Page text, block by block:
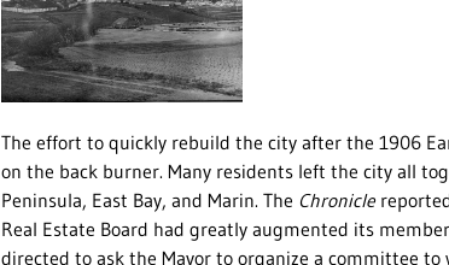
The effort to quickly rebuild the city after the 1906
on the back burner. Many residents left the city all
Peninsula, East Bay, and Marin. The Chronicle
Real Estate Board had greatly augmented its
directed to ask the Mayor to organize a committee